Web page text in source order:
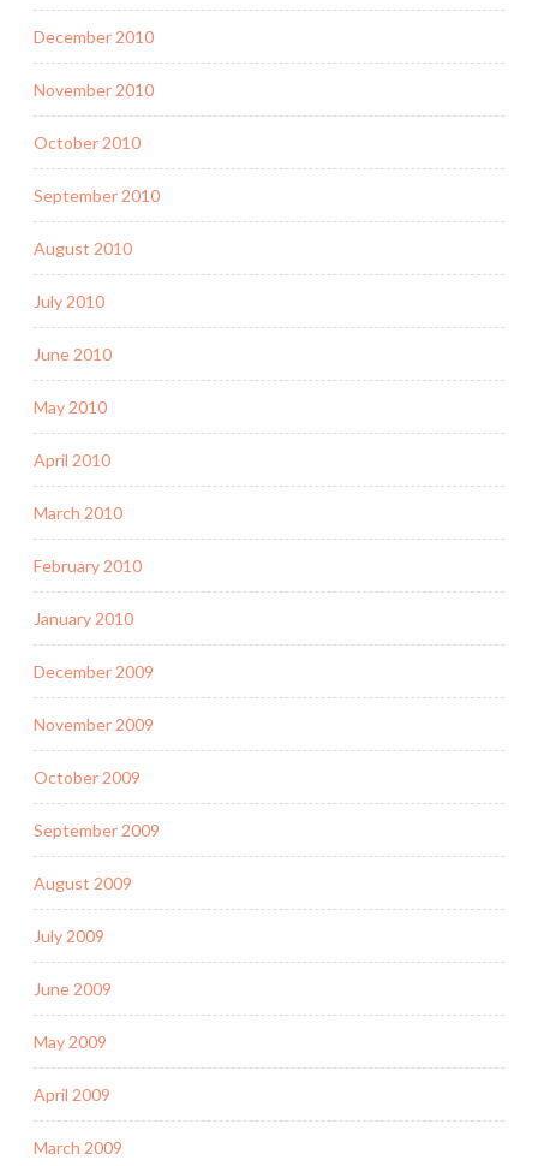
December 2010
November 2010
October 2010
September 2010
August 2010
July 2010
June 2010
May 2010
April 2010
March 2010
February 2010
January 2010
December 2009
November 2009
October 2009
September 2009
August 2009
July 2009
June 2009
May 2009
April 2009
March 2009